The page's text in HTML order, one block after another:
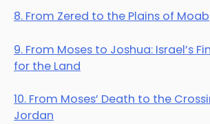
8. From Zered to the Plains of Moab
9. From Moses to Joshua: Israel’s
for the Land
10. From Moses’ Death to the
Jordan